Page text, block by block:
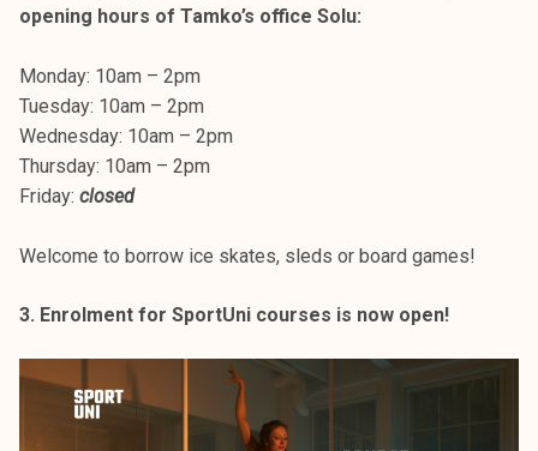
opening hours of Tamko’s office Solu:
Monday: 10am – 2pm
Tuesday: 10am – 2pm
Wednesday: 10am – 2pm
Thursday: 10am – 2pm
Friday: closed
Welcome to borrow ice skates, sleds or board games!
3. Enrolment for SportUni courses is now open!